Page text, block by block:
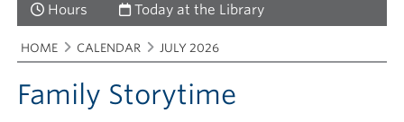
Hours Today at the Library
Breadcrumbs
You
are
here:
HOME CALENDAR JULY 2026
Family Storytime